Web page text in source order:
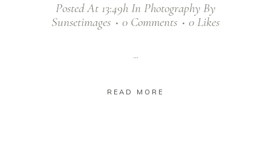
Posted At 13:49h In Photography By
Sunsetimages
0 Comments 0 Likes
...
READ MORE